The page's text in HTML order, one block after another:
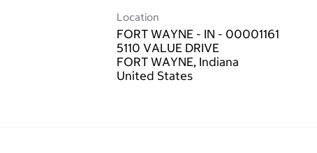
Location
FORT WAYNE - IN - 00001161
5110 VALUE DRIVE
FORT WAYNE, Indiana